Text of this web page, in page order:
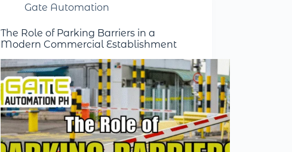
Gate Automation
The Role of Parking Barriers in a
Modern Commercial Establishment